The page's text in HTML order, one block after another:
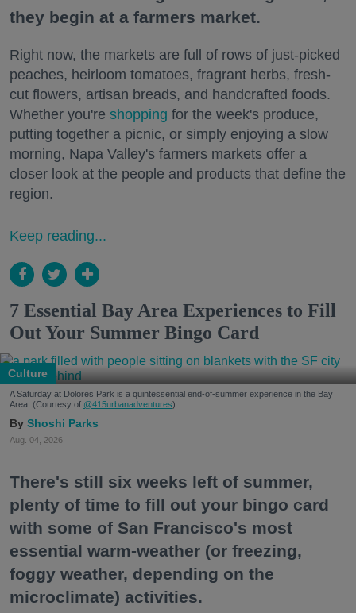
they begin at a farmers market.
Right now, the markets are full of rows of just-picked
peaches, heirloom tomatoes, fragrant herbs, fresh-
cut flowers, artisan breads, and handcrafted foods.
Whether you're shopping for the week's produce,
putting together a picnic, or simply enjoying a slow
morning, Napa Valley's farmers markets offer a
closer look at the people and products that define the
region.
Keep reading...
7 Essential Bay Area Experiences to Fill
Out Your Summer Bingo Card
Culture
A Saturday at Dolores Park is a quintessential end-of-summer experience in the Bay
Area. (Courtesy of @415urbanadventures)
Shoshi Parks
Aug. 04, 2026
There's still six weeks left of summer,
plenty of time to fill out your bingo card
with some of San Francisco's most
essential warm-weather (or freezing,
foggy weather, depending on the
microclimate) activities.